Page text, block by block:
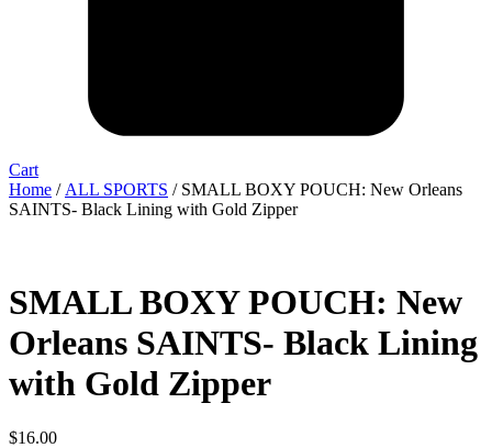
Cart
Home / ALL SPORTS / SMALL BOXY POUCH: New Orleans
SAINTS- Black Lining with Gold Zipper
SMALL BOXY POUCH: New
Orleans SAINTS- Black Lining
with Gold Zipper
$16.00